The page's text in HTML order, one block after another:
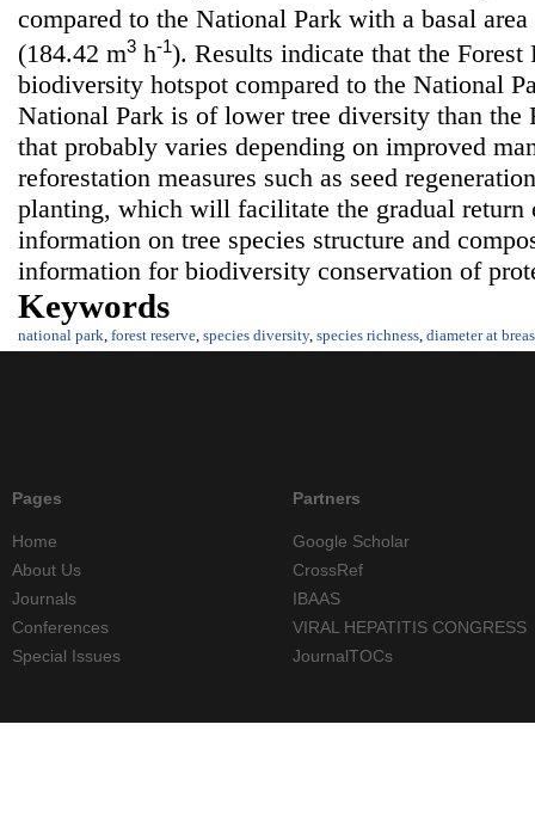
compared to the National Park with a basal
(184.42 m3 h-1). Results indicate that the Forest
biodiversity hotspot compared to the National
National Park is of lower tree diversity than the
that probably varies depending on improved
reforestation measures such as seed
planting, which will facilitate the gradual return
information on tree species structure and
information for biodiversity conservation of
Keywords
national park, forest reserve, species diversity, species richness, diameter at
Pages
Home
About Us
Journals
Conferences
Special Issues
Partners
Google Scholar
CrossRef
IBAAS
VIRAL HEPATITIS CONGRESS
JournalTOCs